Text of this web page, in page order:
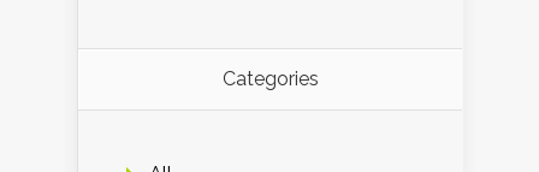
Categories